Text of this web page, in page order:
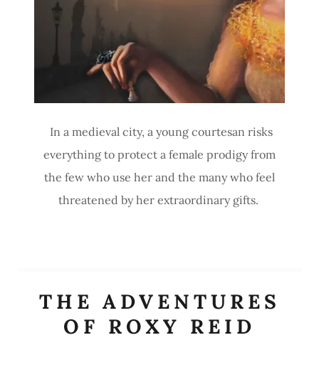
In a medieval city, a young courtesan risks
everything to protect a female prodigy from
the few who use her and the many who feel
threatened by her extraordinary gifts.
THE ADVENTURES
OF ROXY REID